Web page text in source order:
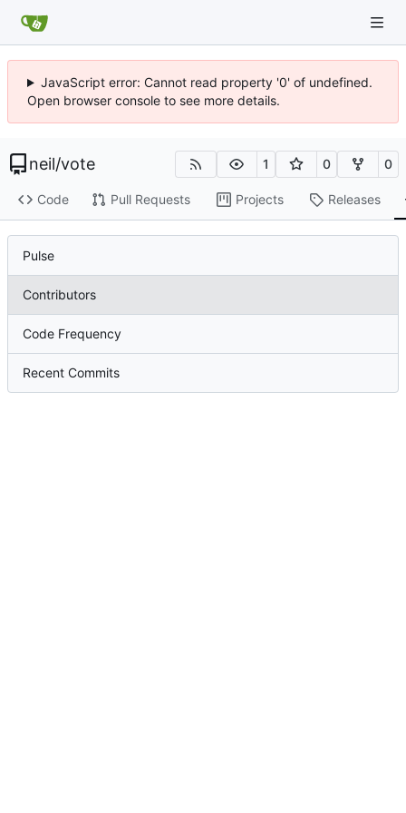
JavaScript error: Cannot read property '0' of undefined.
Open browser console to see more details.
neil/vote 1 0 0
Code Pull Requests Projects Releases
Pulse
Contributors
Code Frequency
Recent Commits